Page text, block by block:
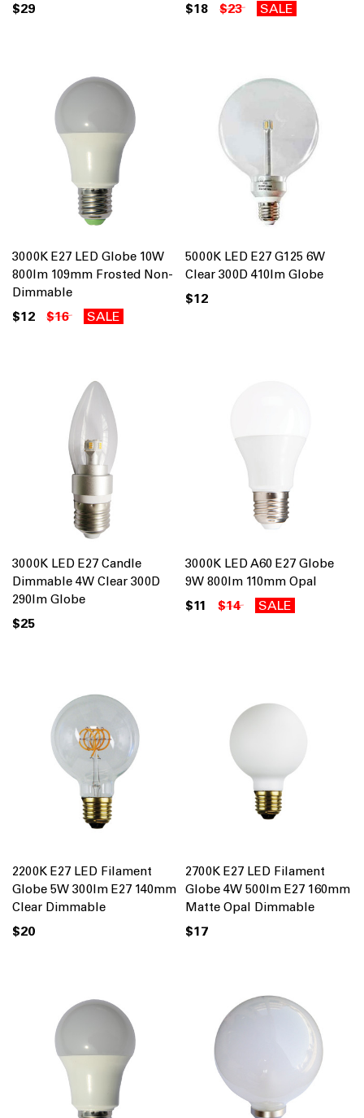
$29 $18 $23 SALE
3000K E27 LED Globe 10W
800lm 109mm Frosted Non-
Dimmable
$12 $16 SALE
5000K LED E27 G125 6W
Clear 300D 410lm Globe
$12
3000K LED E27 Candle
Dimmable 4W Clear 300D
290lm Globe
$25
3000K LED A60 E27 Globe
9W 800lm 110mm Opal
$11 $14 SALE
2200K E27 LED Filament
Globe 5W 300lm E27 140mm
Clear Dimmable
$20
2700K E27 LED Filament
Globe 4W 500lm E27 160mm
Matte Opal Dimmable
$17